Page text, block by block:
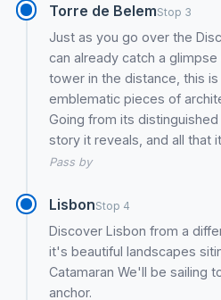
Torre de BelemStop 3
Just as you go over the
can already catch a
tower in the distance, this
emblematic pieces of
Going from its
story it reveals, and all that
Pass by
LisbonStop 4
Discover Lisbon from a
it's beautiful landscapes
Catamaran We'll be sailing
anchor.